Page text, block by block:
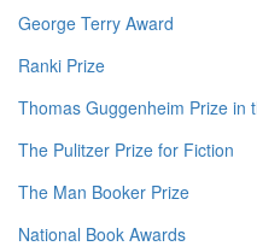
George Terry Award
Ranki Prize
Thomas Guggenheim Prize in
The Pulitzer Prize for Fiction
The Man Booker Prize
National Book Awards